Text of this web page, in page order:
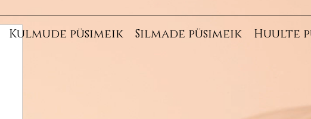
Kulmude püsimeik Silmade püsimeik Huulte